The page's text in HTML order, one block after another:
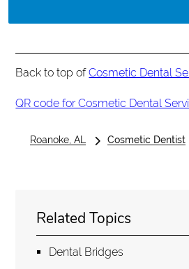
Back to top ofCosmetic Dental
QR code for Cosmetic Dental
Roanoke, AL Cosmetic Dentist
Related Topics
Dental Bridges